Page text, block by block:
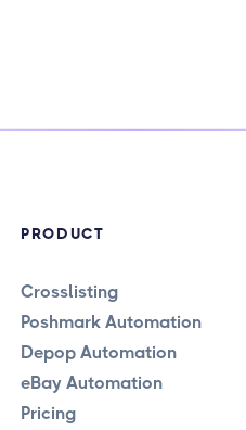
PRODUCT
Crosslisting
Poshmark Automation
Depop Automation
eBay Automation
Pricing